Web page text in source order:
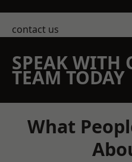
contact us
SPEAK WITH
TEAM TODAY
What